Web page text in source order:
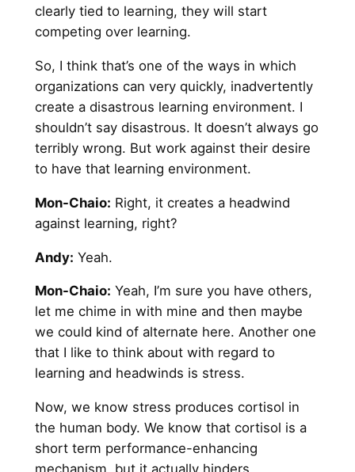
clearly tied to learning, they will start
competing over learning.
So, I think that’s one of the ways in which
organizations can very quickly, inadvertently
create a disastrous learning environment. I
shouldn’t say disastrous. It doesn’t always go
terribly wrong. But work against their desire
to have that learning environment.
Mon-Chaio: Right, it creates a headwind
against learning, right?
Andy: Yeah.
Mon-Chaio: Yeah, I’m sure you have others,
let me chime in with mine and then maybe
we could kind of alternate here. Another one
that I like to think about with regard to
learning and headwinds is stress.
Now, we know stress produces cortisol in
the human body. We know that cortisol is a
short term performance-enhancing